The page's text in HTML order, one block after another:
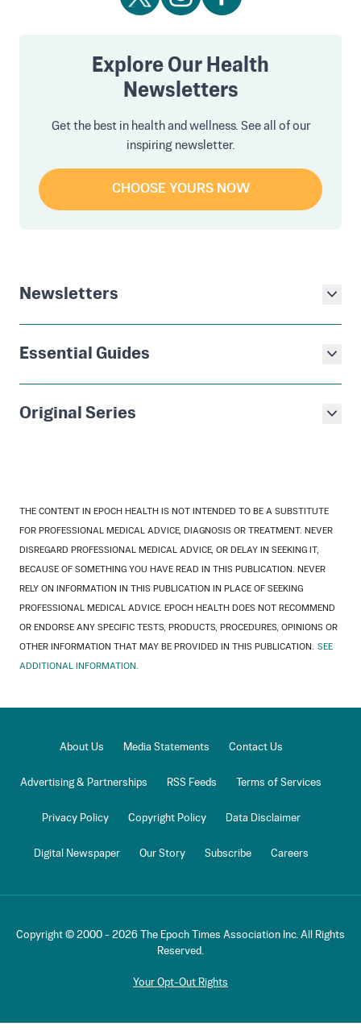
Explore Our Health
Newsletters
Get the best in health and wellness. See all of our
inspiring newsletter.
CHOOSE YOURS NOW
Newsletters
Essential Guides
Original Series
THE CONTENT IN EPOCH HEALTH IS NOT INTENDED TO BE A SUBSTITUTE
FOR PROFESSIONAL MEDICAL ADVICE, DIAGNOSIS OR TREATMENT. NEVER
DISREGARD PROFESSIONAL MEDICAL ADVICE, OR DELAY IN SEEKING IT,
BECAUSE OF SOMETHING YOU HAVE READ IN THIS PUBLICATION. NEVER
RELY ON INFORMATION IN THIS PUBLICATION IN PLACE OF SEEKING
PROFESSIONAL MEDICAL ADVICE. EPOCH HEALTH DOES NOT RECOMMEND
OR ENDORSE ANY SPECIFIC TESTS, PRODUCTS, PROCEDURES, OPINIONS OR
OTHER INFORMATION THAT MAY BE PROVIDED IN THIS PUBLICATION. SEE
ADDITIONAL INFORMATION.
About Us Media Statements Contact Us
Advertising & Partnerships RSS Feeds Terms of Services
Privacy Policy Copyright Policy Data Disclaimer
Digital Newspaper Our Story Subscribe Careers
Copyright © 2000 - 2026
The Epoch Times Association Inc. All Rights
Reserved.
Your Opt-Out Rights